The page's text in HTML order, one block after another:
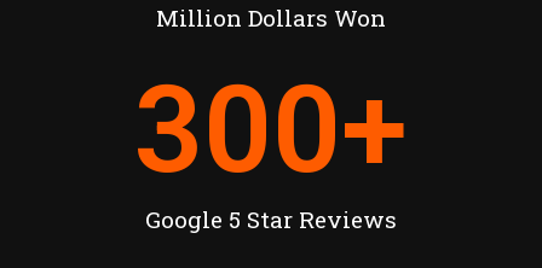
Million Dollars Won
Google 5 Star Reviews
300+